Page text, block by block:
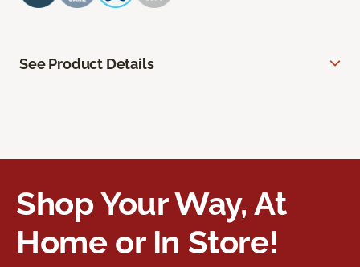
See Product Details
Shop Your Way, At
Home or In Store!